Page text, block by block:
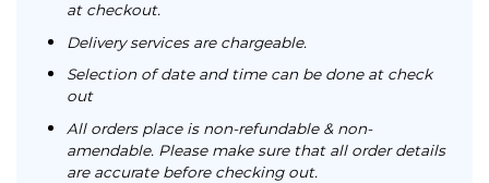
at checkout.
Delivery services are chargeable.
Selection of date and time can be done at check
out
All orders place is non-refundable & non-
amendable. Please make sure that all order details
are accurate before checking out.